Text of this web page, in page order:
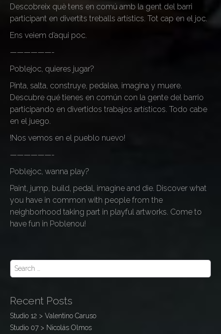
Descobreix què tens en comú amb la gent del barri
participant en divertits treballs artístics. Tot cap en el joc.
Ens veiem d’aqui poc.
——————-
Poblejoc, quieres jugar?
Pinta, salta, construye, pedalea, imagina y muere.
Descubre qué tienes en común con la gente del barrio
participando en divertidos trabajos artísticos. Todo cabe
en el juego.
!Nos vemos en el pueblo nuevo!
——————-
Poblejoc, wanna play?
Paint, jump, build, pedal, imagine and die. Discover what
you have in common with people from the
neighborhood taking part in playful artworks. Come to
have fun in Poblenou!
S
c
f
o
Recent Posts
Studio 12 > Valentino Caruso
Studio 07 > Nicolás Olmos